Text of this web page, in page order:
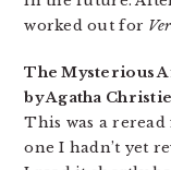
worked out for
The Mysterious
by Agatha Christie
This was a
one I hadn’t yet